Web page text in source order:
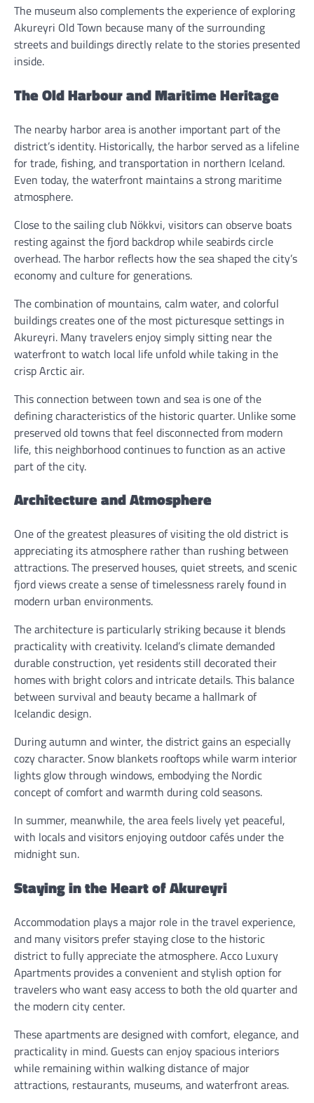
The museum also complements the experience of exploring
Akureyri Old Town because many of the surrounding
streets and buildings directly relate to the stories presented
inside.
The Old Harbour and Maritime Heritage
The nearby harbor area is another important part of the
district’s identity. Historically, the harbor served as a lifeline
for trade, fishing, and transportation in northern Iceland.
Even today, the waterfront maintains a strong maritime
atmosphere.
Close to the sailing club Nökkvi, visitors can observe boats
resting against the fjord backdrop while seabirds circle
overhead. The harbor reflects how the sea shaped the city’s
economy and culture for generations.
The combination of mountains, calm water, and colorful
buildings creates one of the most picturesque settings in
Akureyri. Many travelers enjoy simply sitting near the
waterfront to watch local life unfold while taking in the
crisp Arctic air.
This connection between town and sea is one of the
defining characteristics of the historic quarter. Unlike some
preserved old towns that feel disconnected from modern
life, this neighborhood continues to function as an active
part of the city.
Architecture and Atmosphere
One of the greatest pleasures of visiting the old district is
appreciating its atmosphere rather than rushing between
attractions. The preserved houses, quiet streets, and scenic
fjord views create a sense of timelessness rarely found in
modern urban environments.
The architecture is particularly striking because it blends
practicality with creativity. Iceland’s climate demanded
durable construction, yet residents still decorated their
homes with bright colors and intricate details. This balance
between survival and beauty became a hallmark of
Icelandic design.
During autumn and winter, the district gains an especially
cozy character. Snow blankets rooftops while warm interior
lights glow through windows, embodying the Nordic
concept of comfort and warmth during cold seasons.
In summer, meanwhile, the area feels lively yet peaceful,
with locals and visitors enjoying outdoor cafés under the
midnight sun.
Staying in the Heart of Akureyri
Accommodation plays a major role in the travel experience,
and many visitors prefer staying close to the historic
district to fully appreciate the atmosphere. Acco Luxury
Apartments provides a convenient and stylish option for
travelers who want easy access to both the old quarter and
the modern city center.
These apartments are designed with comfort, elegance, and
practicality in mind. Guests can enjoy spacious interiors
while remaining within walking distance of major
attractions, restaurants, museums, and waterfront areas.